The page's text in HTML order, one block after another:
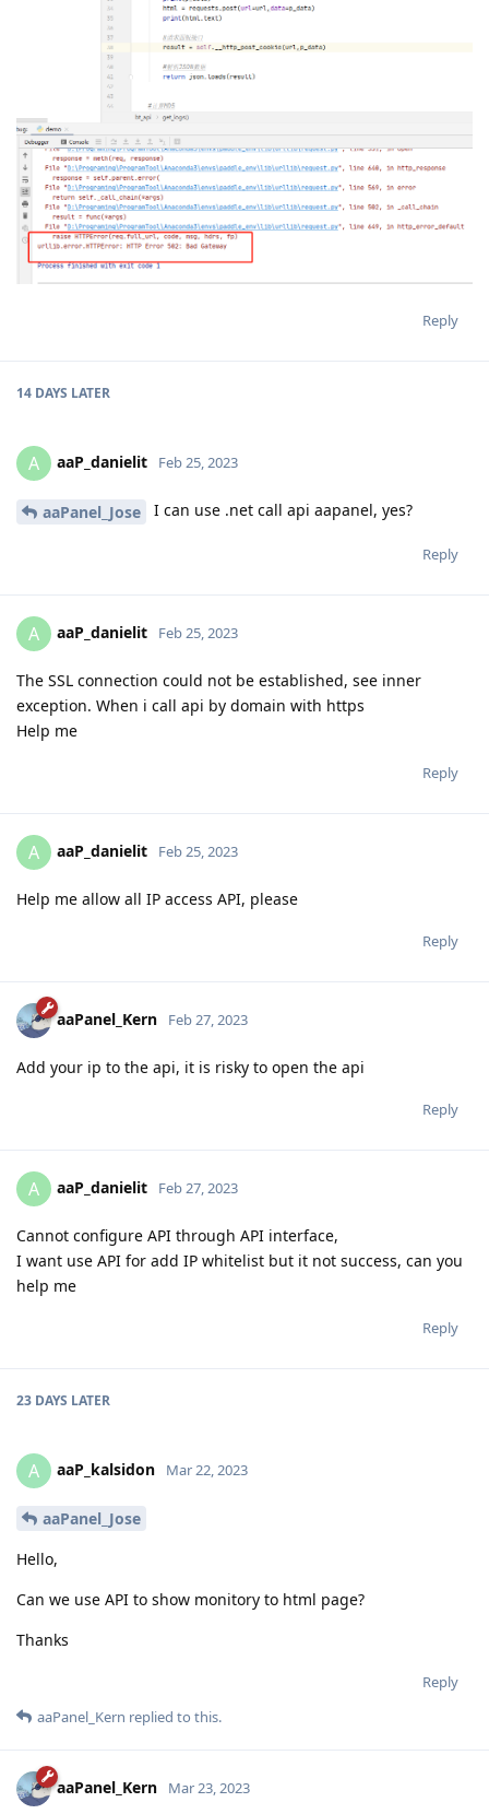
Reply
14 DAYS LATER
A aaP_danielit Feb 25, 2023
aaPanel_Jose I can use .net call api aapanel, yes?
Reply
A aaP_danielit Feb 25, 2023
The SSL connection could not be established, see inner
exception. When i call api by domain with https
Help me
Reply
A aaP_danielit Feb 25, 2023
Help me allow all IP access API, please
Reply
aaPanel_Kern Feb 27, 2023
Add your ip to the api, it is risky to open the api
Reply
A aaP_danielit Feb 27, 2023
Cannot configure API through API interface,
I want use API for add IP whitelist but it not success, can you
help me
Reply
23 DAYS LATER
A aaP_kalsidon Mar 22, 2023
aaPanel_Jose
Hello,
Can we use API to show monitory to html page?
Thanks
Reply
aaPanel_Kern replied to this.
aaPanel_Kern Mar 23, 2023